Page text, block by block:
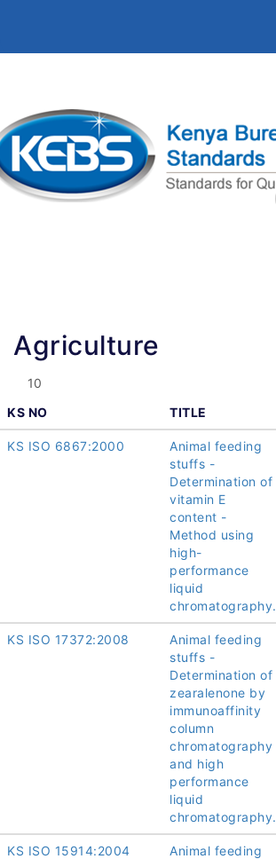
Agriculture
KS NO TITLE
KS ISO 6867:2000
Animal feeding
stuffs -
Determination of
vitamin E
content -
Method using
high-
performance
liquid
chromatography.
KS ISO 17372:2008
Animal feeding
stuffs -
Determination of
zearalenone by
immunoaffinity
column
chromatography
and high
performance
liquid
chromatography.
KS ISO 15914:2004
Animal feeding